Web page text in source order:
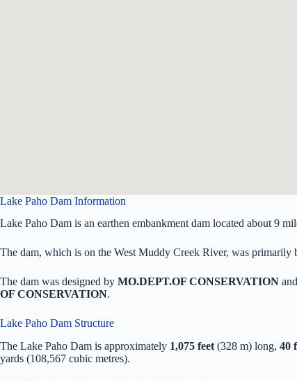
Lake Paho Dam Information
Lake Paho Dam is an earthen embankment dam located about 9
The dam, which is on the West Muddy Creek River, was primarily
The dam was designed by MO.DEPT.OF CONSERVATION
OF CONSERVATION.
Lake Paho Dam Structure
The Lake Paho Dam is approximately 1,075 feet (328 m) long, 40
yards (108,567 cubic metres).